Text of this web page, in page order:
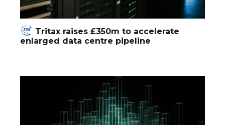
Tritax raises £350m to accelerate
enlarged data centre pipeline